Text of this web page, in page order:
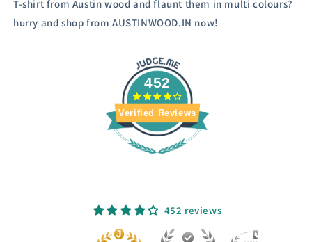
T-
shirt
T-
shirt
T-shirt from Austin wood and flaunt them in multi colours?
hurry and shop from AUSTINWOOD.IN now!
452
Verified Reviews
452 reviews